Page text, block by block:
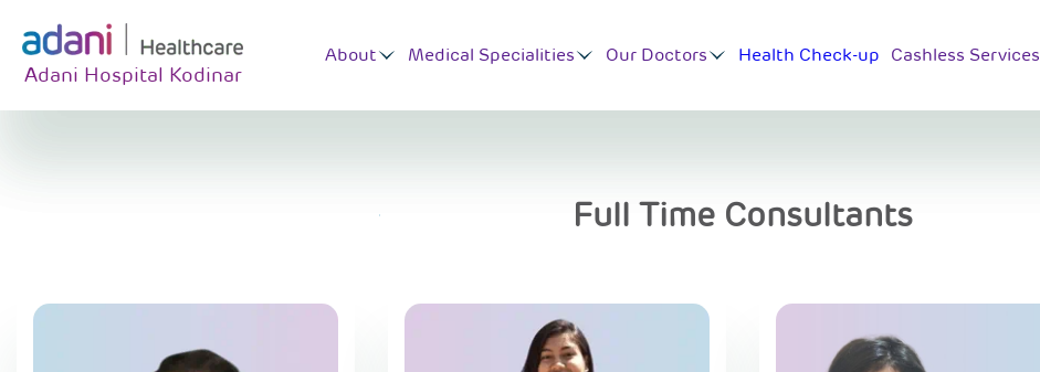
Adani Hospital Kodinar
About Medical Specialities Our Doctors Health Check-up Cashless Services
Full Time Consultants